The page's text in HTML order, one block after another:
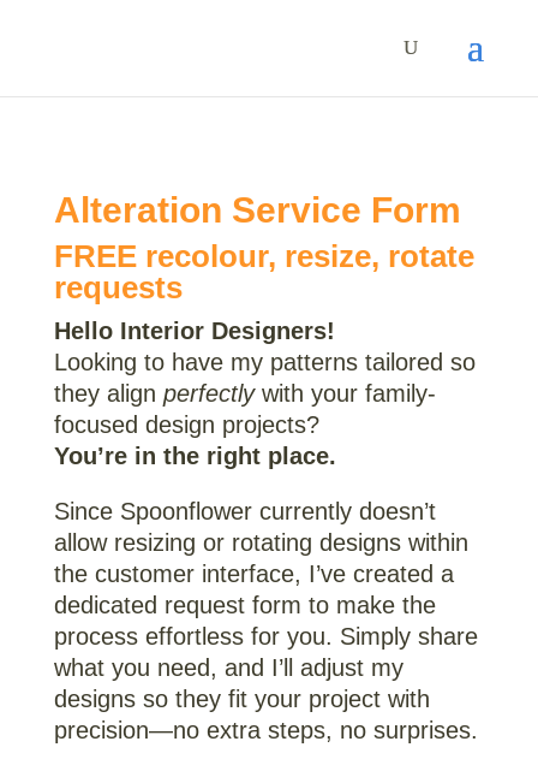
Alteration Service Form
FREE recolour, resize, rotate
requests
Hello Interior Designers!
Looking to have my patterns tailored so
they align perfectlywith your family-
focused design projects?
You’re in the right place.
Since Spoonflower currently doesn’t
allow resizing or rotating designs within
the customer interface, I’ve created a
dedicated request form to make the
process effortless for you. Simply share
what you need, and I’ll adjust my
designs so they fit your project with
precision—no extra steps, no surprises.